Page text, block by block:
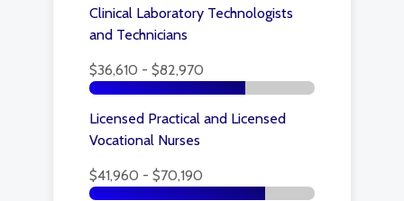
Clinical Laboratory Technologists
and Technicians
$36,610 - $82,970
Licensed Practical and Licensed
Vocational Nurses
$41,960 - $70,190